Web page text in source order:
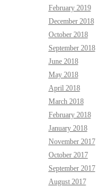
February 2019
December 2018
October 2018
September 2018
June 2018
May 2018
April 2018
March 2018
February 2018
January 2018
November 2017
October 2017
September 2017
August 2017